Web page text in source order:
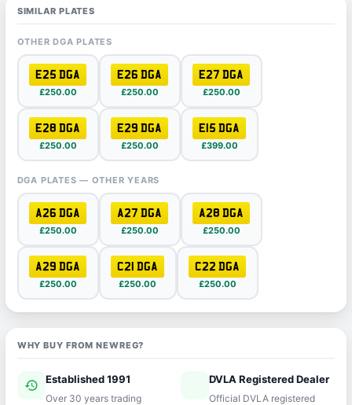
SIMILAR PLATES
OTHER DGA PLATES
E25 DGA
£250.00
E26 DGA
£250.00
E27 DGA
£250.00
E28 DGA
£250.00
E29 DGA
£250.00
E15 DGA
£399.00
DGA PLATES — OTHER YEARS
A26 DGA
£250.00
A27 DGA
£250.00
A28 DGA
£250.00
A29 DGA
£250.00
C21 DGA
£250.00
C22 DGA
£250.00
WHY BUY FROM NEWREG?
history Established 1991
Over 30 years trading
verifiedDVLA Registered Dealer
Official DVLA registered